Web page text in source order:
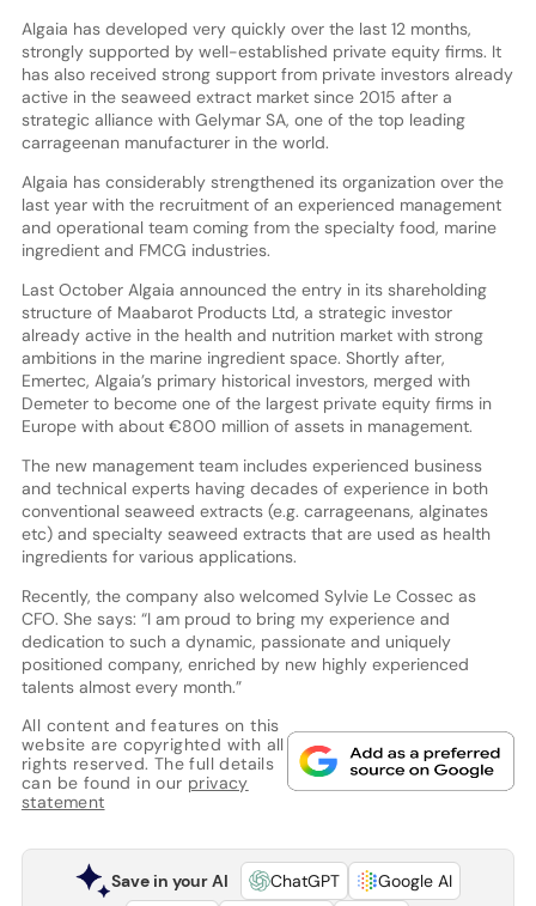
Algaia has developed very quickly over the last 12 months,
strongly supported by well-established private equity firms. It
has also received strong support from private investors already
active in the seaweed extract market since 2015 after a
strategic alliance with Gelymar SA, one of the top leading
carrageenan manufacturer in the world.
Algaia has considerably strengthened its organization over the
last year with the recruitment of an experienced management
and operational team coming from the specialty food, marine
ingredient and FMCG industries.
Last October Algaia announced the entry in its shareholding
structure of Maabarot Products Ltd, a strategic investor
already active in the health and nutrition market with strong
ambitions in the marine ingredient space. Shortly after,
Emertec, Algaia’s primary historical investors, merged with
Demeter to become one of the largest private equity firms in
Europe with about €800 million of assets in management.
The new management team includes experienced business
and technical experts having decades of experience in both
conventional seaweed extracts (e.g. carrageenans, alginates
etc) and specialty seaweed extracts that are used as health
ingredients for various applications.
Recently, the company also welcomed Sylvie Le Cossec as
CFO. She says: “I am proud to bring my experience and
dedication to such a dynamic, passionate and uniquely
positioned company, enriched by new highly experienced
talents almost every month.”
All content and features on this
website are copyrighted with all
rights reserved. The full details
can be found in our privacy
statement
Save in your AI ChatGPT
Google AI